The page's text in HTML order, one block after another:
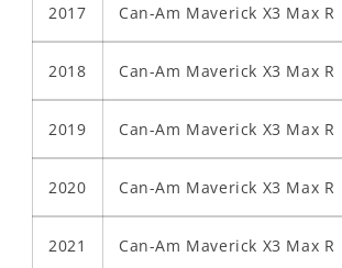
2017 Can-Am Maverick X3 Max R
2018 Can-Am Maverick X3 Max R
2019 Can-Am Maverick X3 Max R
2020 Can-Am Maverick X3 Max R
2021 Can-Am Maverick X3 Max R